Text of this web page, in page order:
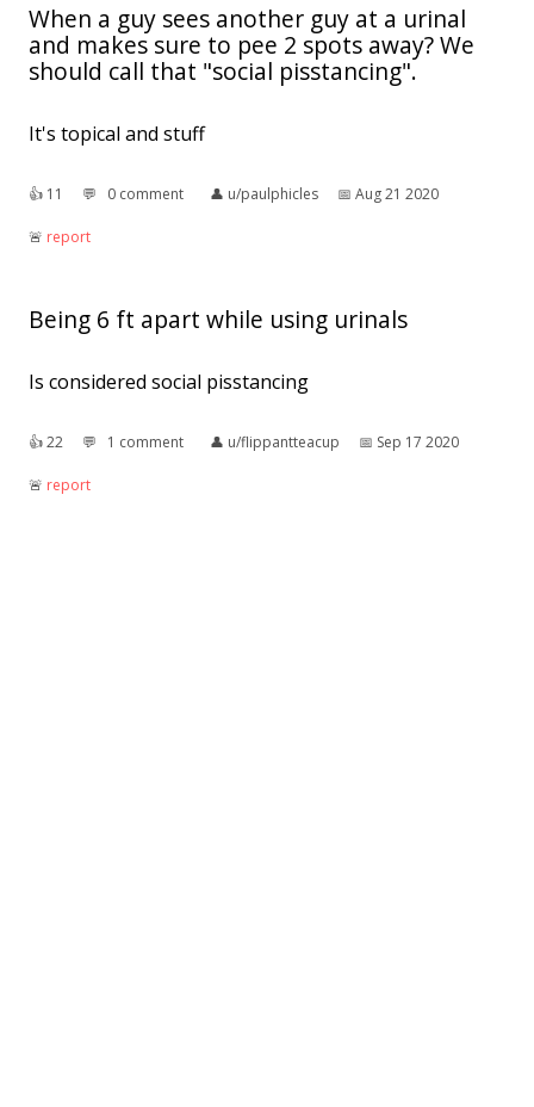
When a guy sees another guy at a urinal
and makes sure to pee 2 spots away? We
should call that "social pisstancing".
It's topical and stuff
👍︎ 11 💬︎ 0 comment 👤︎ u/paulphicles 📅︎ Aug 21 2020
🚨︎ report
Being 6 ft apart while using urinals
Is considered social pisstancing
👍︎22 💬︎ 1 comment 👤︎ u/flippantteacup 📅︎ Sep 17 2020
🚨︎ report